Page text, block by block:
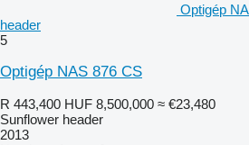
Optigép
header
5
Optigép NAS 876 CS
R 443,400 HUF 8,500,000 ≈ €23,480
Sunflower header
2013